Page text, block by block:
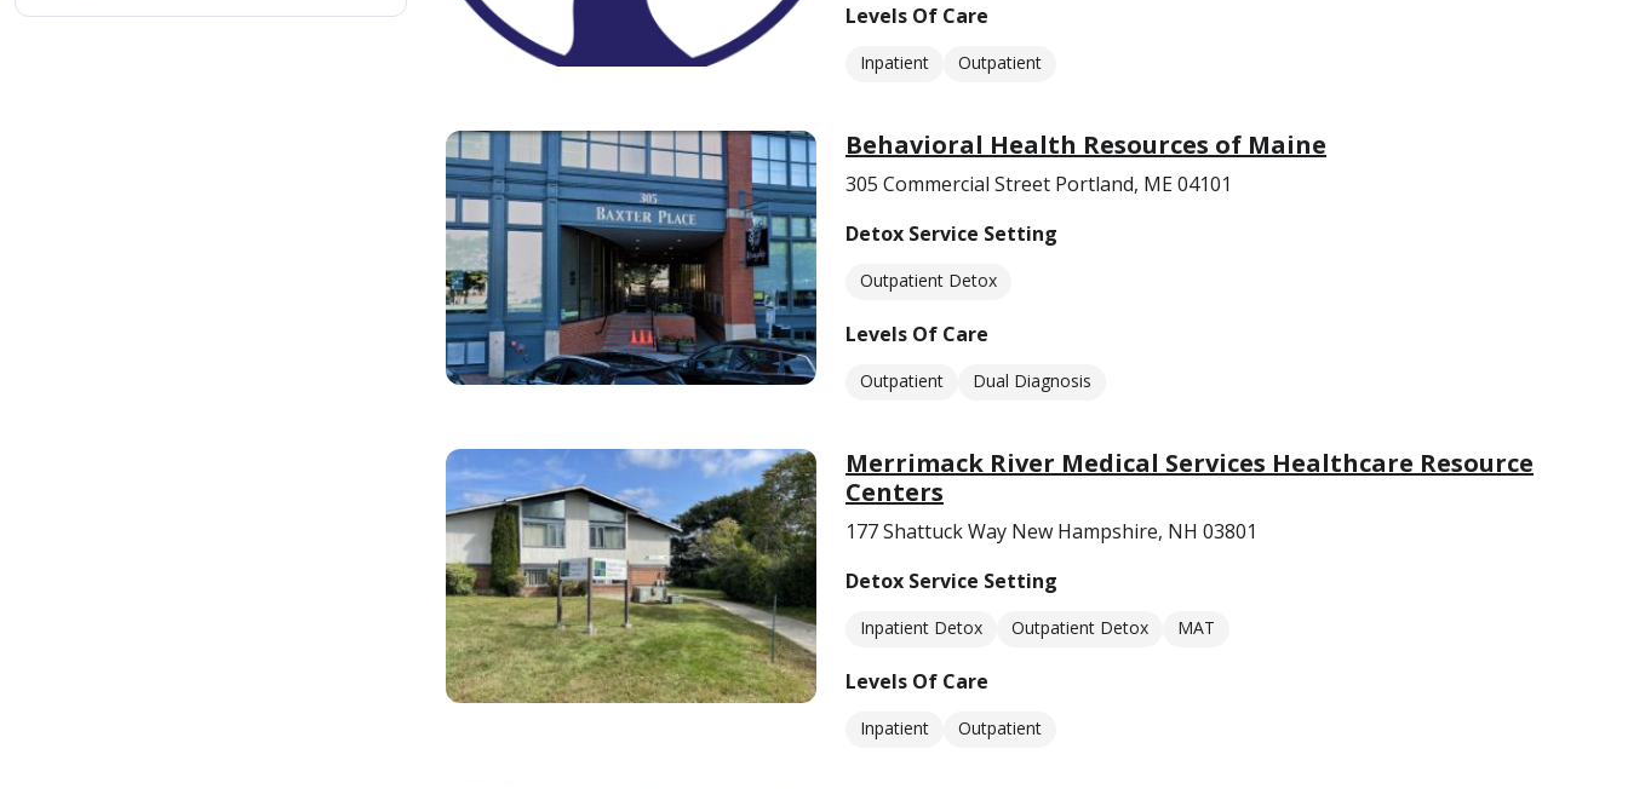
Levels Of Care
Inpatient Outpatient
Behavioral Health Resources of Maine
305 Commercial Street Portland, ME 04101
Detox Service Setting
Outpatient Detox
Levels Of Care
Outpatient Dual Diagnosis
Merrimack River Medical Services Healthcare Resource
Centers
177 Shattuck Way New Hampshire, NH 03801
Detox Service Setting
Inpatient Detox Outpatient Detox MAT
Levels Of Care
Inpatient Outpatient